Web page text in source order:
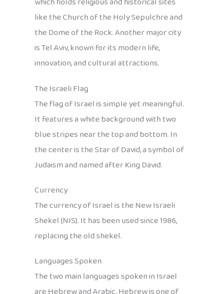
like the Church of the Holy Sepulchre and
the Dome of the Rock. Another major city
is Tel Aviv, known for its modern life,
innovation, and cultural attractions.
The Israeli Flag
The flag of Israel is simple yet meaningful.
It features a white background with two
blue stripes near the top and bottom. In
the center is the Star of David, a symbol of
Judaism and named after King David.
Currency
The currency of Israel is the New Israeli
Shekel (NIS). It has been used since 1986,
replacing the old shekel.
Languages Spoken
The two main languages spoken in Israel